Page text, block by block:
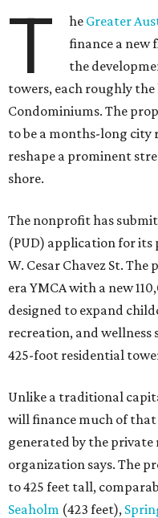
T he Greater
finance a new
the
towers, each roughly
Condominiums. The
to be a months-long city
reshape a prominent
shore.
The nonprofit has
(PUD) application for its
W. Cesar Chavez St.
era YMCA with a new
designed to expand
recreation, and wellness
425-foot residential
Unlike a traditional
will finance much of
generated by the
organization says. The
to 425 feet tall,
Seaholm (423 feet),